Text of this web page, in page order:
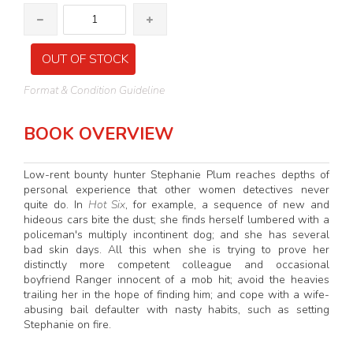
OUT OF STOCK
Format & Condition Guideline
BOOK OVERVIEW
Low-rent bounty hunter Stephanie Plum reaches depths of
personal experience that other women detectives never
quite do. In Hot Six, for example, a sequence of new and
hideous cars bite the dust; she finds herself lumbered with a
policeman's multiply incontinent dog; and she has several
bad skin days. All this when she is trying to prove her
distinctly more competent colleague and occasional
boyfriend Ranger innocent of a mob hit; avoid the heavies
trailing her in the hope of finding him; and cope with a wife-
abusing bail defaulter with nasty habits, such as setting
Stephanie on fire.